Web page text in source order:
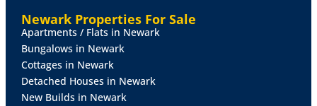
10' 7" x 9' 5" (3.23m x 2.87m)
range of wall and base units with laminate work
surfaces, incorporating a 1½ bowl sink with mixer tap,
spaces for appliances, double electric oven with
extractor over and built-in storage cupboards. UPVC
window to the rear aspect overlooking the garden.
Newark Properties For Sale
Apartments / Flats in Newark
Bungalows in Newark
Cottages in Newark
Detached Houses in Newark
New Builds in Newark